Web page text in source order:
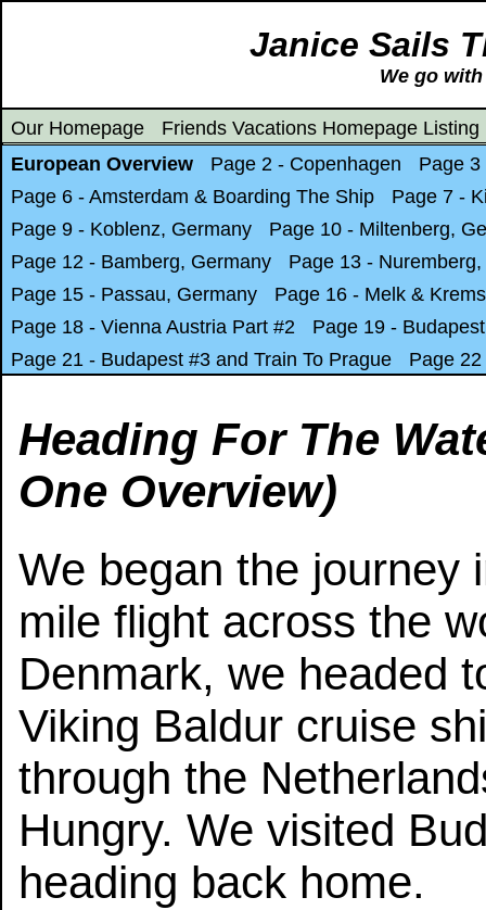
Janice Sails
We go
Our Homepage
Friends Vacations Homepage Listing
European Overview
Page 2 - Copenhagen
Page
Page 6 - Amsterdam & Boarding The Ship
Page 7 -
Page 9 - Koblenz, Germany
Page 10 - Miltenberg,
Page 12 - Bamberg, Germany
Page 13 -
Page 15 - Passau, Germany
Page 16 - Melk &
Page 18 - Vienna Austria Part #2
Page 19 -
Page 21 - Budapest #3 and Train To Prague
Page
Heading For The
One Overview)
We began the journey
mile flight across the
Denmark, we headed
Viking Baldur cruise
through the
Hungry. We visited
heading back home.